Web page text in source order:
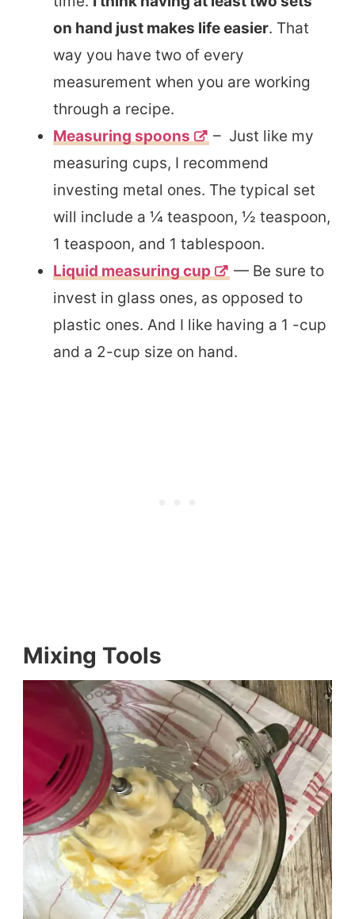
on hand just makes life easier. That
way you have two of every
measurement when you are working
through a recipe.
Measuring spoons
– Just like my
measuring cups, I recommend
investing metal ones. The typical set
will include a ¼ teaspoon, ½ teaspoon,
1 teaspoon, and 1 tablespoon.
Liquid measuring cup
— Be sure to
invest in glass ones, as opposed to
plastic ones. And I like having a 1 -cup
and a 2-cup size on hand.
Mixing Tools